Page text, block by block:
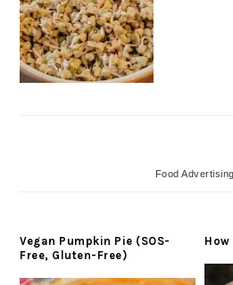
Food Advertising
Vegan Pumpkin Pie (SOS-
Free, Gluten-Free)